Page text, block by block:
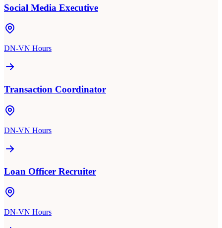
Social Media Executive
DN-VN Hours
Transaction Coordinator
DN-VN Hours
Loan Officer Recruiter
DN-VN Hours